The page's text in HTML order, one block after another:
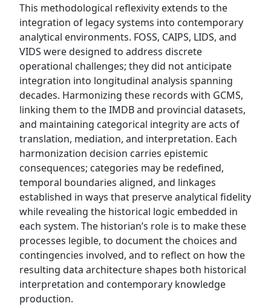
This methodological reflexivity extends to the
integration of legacy systems into contemporary
analytical environments. FOSS, CAIPS, LIDS, and
VIDS were designed to address discrete
operational challenges; they did not anticipate
integration into longitudinal analysis spanning
decades. Harmonizing these records with GCMS,
linking them to the IMDB and provincial datasets,
and maintaining categorical integrity are acts of
translation, mediation, and interpretation. Each
harmonization decision carries epistemic
consequences; categories may be redefined,
temporal boundaries aligned, and linkages
established in ways that preserve analytical fidelity
while revealing the historical logic embedded in
each system. The historian’s role is to make these
processes legible, to document the choices and
contingencies involved, and to reflect on how the
resulting data architecture shapes both historical
interpretation and contemporary knowledge
production.